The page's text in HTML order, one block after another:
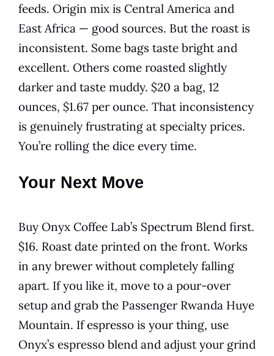
feeds. Origin mix is Central America and
East Africa — good sources. But the roast is
inconsistent. Some bags taste bright and
excellent. Others come roasted slightly
darker and taste muddy. $20 a bag, 12
ounces, $1.67 per ounce. That inconsistency
is genuinely frustrating at specialty prices.
You’re rolling the dice every time.
Your Next Move
Buy Onyx Coffee Lab’s Spectrum Blend first.
$16. Roast date printed on the front. Works
in any brewer without completely falling
apart. If you like it, move to a pour-over
setup and grab the Passenger Rwanda Huye
Mountain. If espresso is your thing, use
Onyx’s espresso blend and adjust your grind